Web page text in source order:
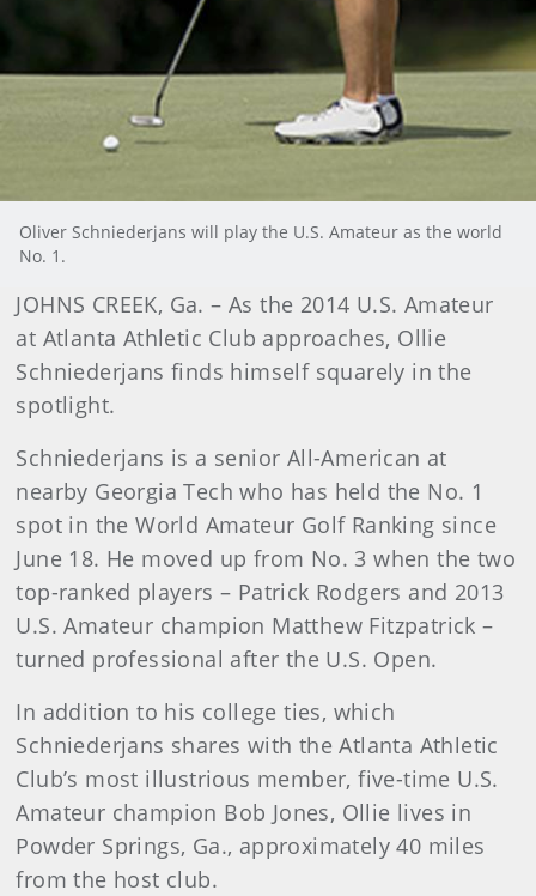
Oliver Schniederjans will play the U.S. Amateur as the world
No. 1.
JOHNS CREEK, Ga. – As the 2014 U.S. Amateur
at Atlanta Athletic Club approaches, Ollie
Schniederjans finds himself squarely in the
spotlight.
Schniederjans is a senior All-American at
nearby Georgia Tech who has held the No. 1
spot in the World Amateur Golf Ranking since
June 18. He moved up from No. 3 when the two
top-ranked players – Patrick Rodgers and 2013
U.S. Amateur champion Matthew Fitzpatrick –
turned professional after the U.S. Open.
In addition to his college ties, which
Schniederjans shares with the Atlanta Athletic
Club’s most illustrious member, five-time U.S.
Amateur champion Bob Jones, Ollie lives in
Powder Springs, Ga., approximately 40 miles
from the host club.